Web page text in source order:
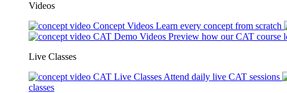
Videos
Concept Videos Learn every concept from scratch
CAT Demo Videos Preview how our CAT course
Live Classes
CAT Live Classes Attend daily live CAT sessions
classes